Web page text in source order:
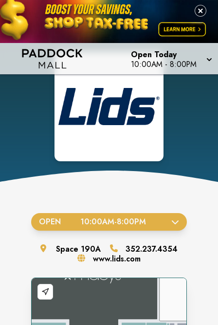
Open Today
10:00AM - 8:00PM
OPEN 10:00AM-8:00PM
Space 190A
352.237.4354
www.lids.com